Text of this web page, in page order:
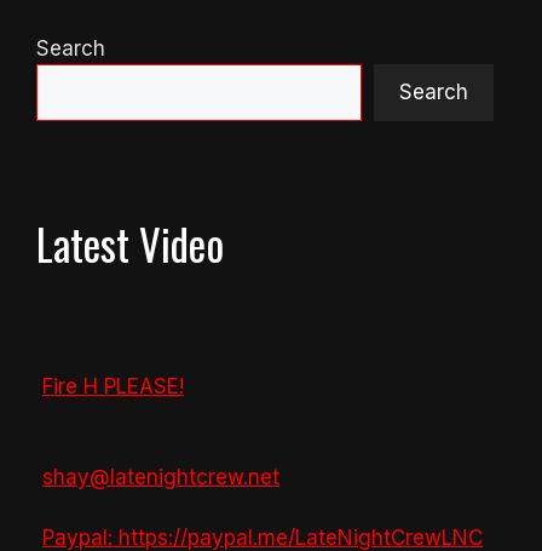
Search
Search
Latest Video
Fire H PLEASE!
shay@latenightcrew.net
Paypal: https://paypal.me/LateNightCrewLNC